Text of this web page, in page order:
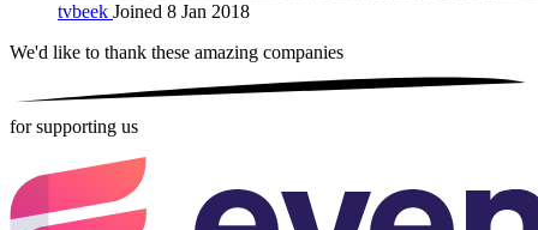
tvbeek Joined 8 Jan 2018
We'd like to thank these amazing companies
for supporting us